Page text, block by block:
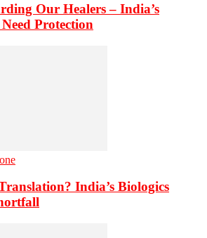
Our Healers – India’s
Protection
India’s Biologics